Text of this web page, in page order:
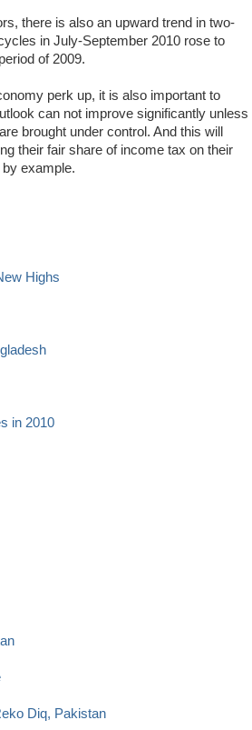
there is also an upward trend in two-
in July-September 2010 rose to
of 2009.
perk up, it is also important to
can not improve significantly unless
brought under control. And this will
their fair share of income tax on their
example.
Highs
in 2010
Diq, Pakistan